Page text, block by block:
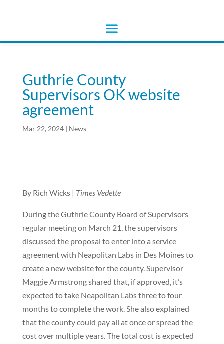
Guthrie County
Supervisors OK website
agreement
Mar 22, 2024| News
By Rich Wicks | Times Vedette
During the Guthrie County Board of Supervisors
regular meeting on March 21, the supervisors
discussed the proposal to enter into a service
agreement with Neapolitan Labs in Des Moines to
create a new website for the county. Supervisor
Maggie Armstrong shared that, if approved, it’s
expected to take Neapolitan Labs three to four
months to complete the work. She also explained
that the county could pay all at once or spread the
cost over multiple years. The total cost is expected